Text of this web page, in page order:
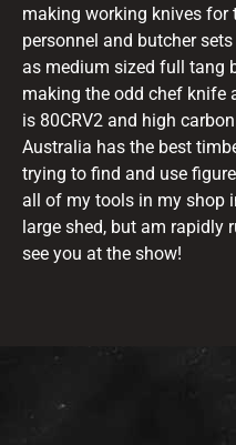
making working knives for
personnel and butcher
as medium sized full tang
making the odd chef knife
is 80CRV2 and high
Australia has the best
trying to find and use
all of my tools in my shop
large shed, but am rapidly
see you at the show!